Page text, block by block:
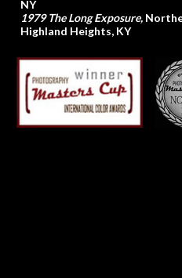
NY
1979 The Long Exposure,
Highland Heights, KY